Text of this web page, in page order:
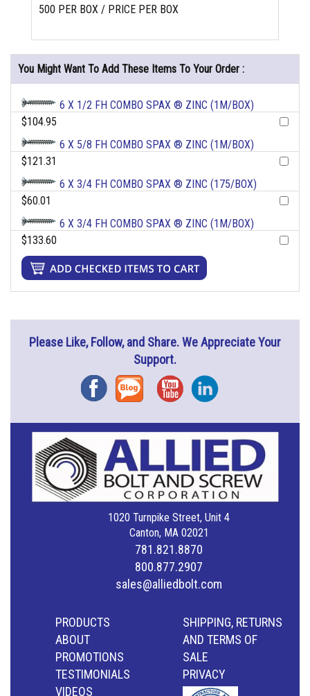
500 PER BOX / PRICE PER BOX
You Might Want To Add These Items To Your Order :
6 X 1/2 FH COMBO SPAX ® ZINC (1M/BOX)
$104.95
6 X 5/8 FH COMBO SPAX ® ZINC (1M/BOX)
$121.31
6 X 3/4 FH COMBO SPAX ® ZINC (175/BOX)
$60.01
6 X 3/4 FH COMBO SPAX ® ZINC (1M/BOX)
$133.60
Please Like, Follow, and Share. We Appreciate Your
Support.
FacebookBlog YouTubeInstagram
1020 Turnpike Street, Unit 4
Canton, MA 02021
781.821.8870
800.877.2907
sales@alliedbolt.com
PRODUCTS
ABOUT
PROMOTIONS
TESTIMONIALS
VIDEOS
SHIPPING, RETURNS
AND TERMS OF
SALE
PRIVACY